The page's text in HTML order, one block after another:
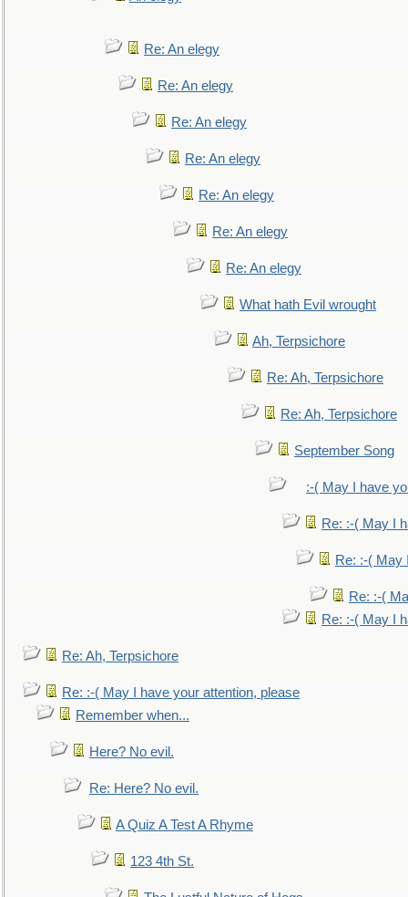
Re: An elegy
Re: An elegy
Re: An elegy
Re: An elegy
Re: An elegy
Re: An elegy
Re: An elegy
What hath Evil wrought
Ah, Terpsichore
Re: Ah, Terpsichore
Re: Ah, Terpsichore
September Song
:-( May I have
Re: :-( May I
Re: :-( May
Re: :-(
Re: :-( May I
Re: Ah, Terpsichore
Re: :-( May I have your attention, please
Remember when...
Here? No evil.
Re: Here? No evil.
A Quiz A Test A Rhyme
123 4th St.